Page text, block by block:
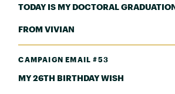
TODAY IS MY DOCTORAL
FROM VIVIAN
CAMPAIGN EMAIL #53
MY 26TH BIRTHDAY WISH